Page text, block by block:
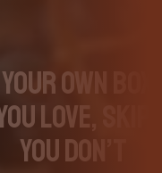
Own Box
Love, Skip
You Don’t